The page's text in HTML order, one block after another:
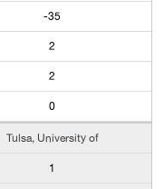
-35
2
2
0
Tulsa, University of
1